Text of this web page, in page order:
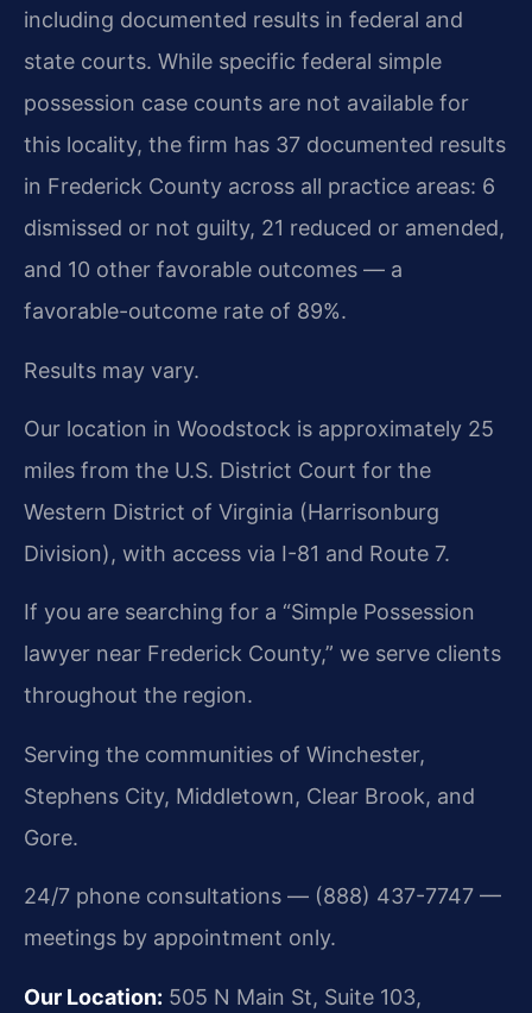
including documented results in federal and
state courts. While specific federal simple
possession case counts are not available for
this locality, the firm has 37 documented results
in Frederick County across all practice areas: 6
dismissed or not guilty, 21 reduced or amended,
and 10 other favorable outcomes — a
favorable-outcome rate of 89%.
Results may vary.
Our location in Woodstock is approximately 25
miles from the U.S. District Court for the
Western District of Virginia (Harrisonburg
Division), with access via I-81 and Route 7.
If you are searching for a “Simple Possession
lawyer near Frederick County,” we serve clients
throughout the region.
Serving the communities of Winchester,
Stephens City, Middletown, Clear Brook, and
Gore.
24/7 phone consultations — (888) 437-7747 —
meetings by appointment only.
Our Location: 505 N Main St, Suite 103,